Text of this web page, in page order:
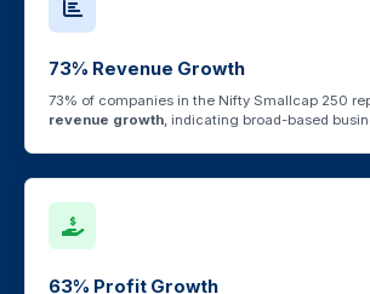
73% Revenue Growth
73% of companies in the Nifty Smallcap 250
revenue growth, indicating broad-based
63% Profit Growth